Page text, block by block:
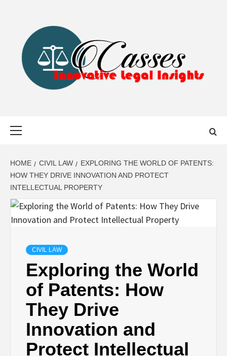
HOME CIVIL LAW
EXPLORING THE WORLD OF PATENTS:
HOW THEY DRIVE INNOVATION AND PROTECT
INTELLECTUAL PROPERTY
CIVIL LAW
Exploring the World
of Patents: How
They Drive
Innovation and
Protect Intellectual